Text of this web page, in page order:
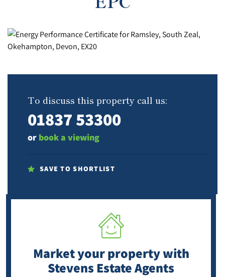
To discuss this property call us:
01837 53300
or book a viewing
SAVE TO SHORTLIST
Market your propertywith
Stevens Estate Agents